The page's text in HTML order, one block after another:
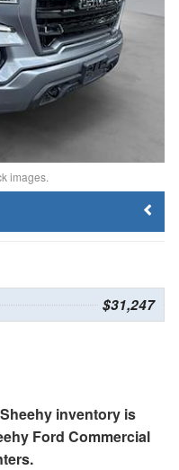
images.
$31,247
inventory is
Ford Commercial